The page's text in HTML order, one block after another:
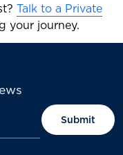
Talk to a Private
your journey.